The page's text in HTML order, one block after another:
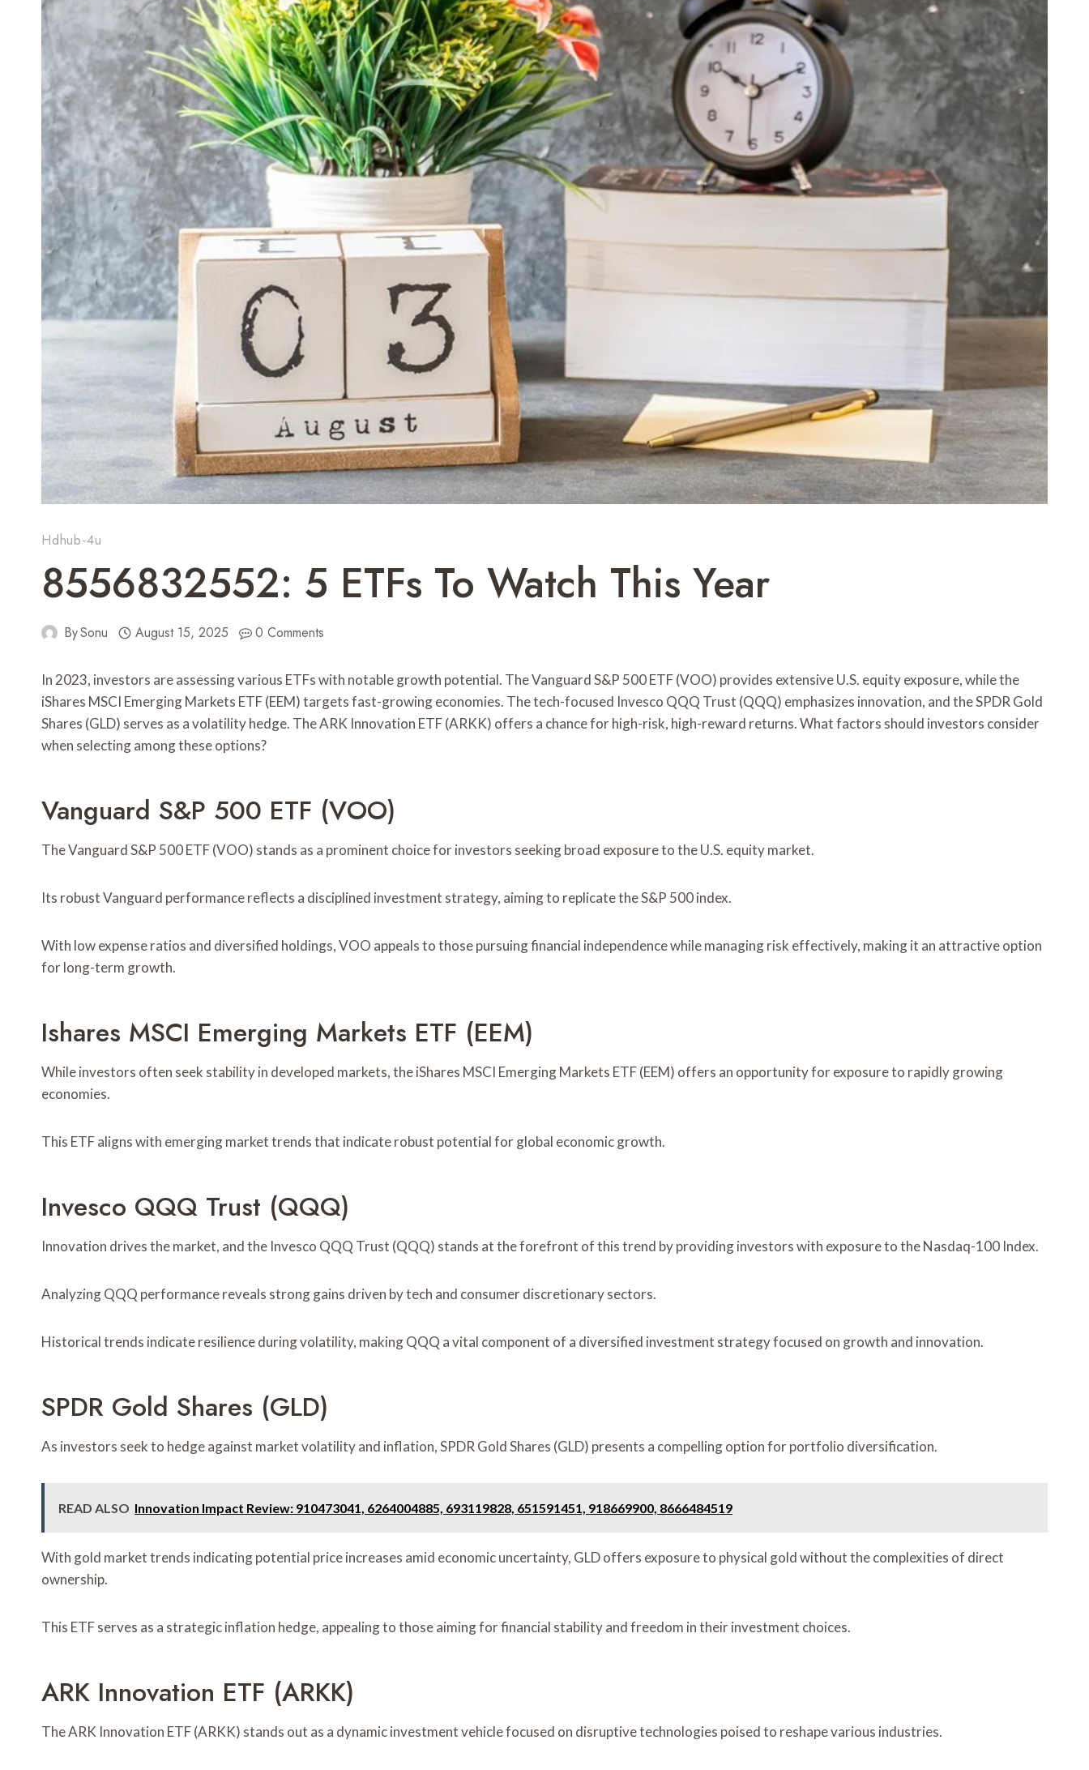
Hdhub-4u
8556832552: 5 ETFs To Watch This Year
BySonu August 15, 2025 0 Comments
In 2023, investors are assessing various ETFs with notable growth potential. The Vanguard S&P 500 ETF (VOO) provides extensive U.S. equity exposure, while the
iShares MSCI Emerging Markets ETF (EEM) targets fast-growing economies. The tech-focused Invesco QQQ Trust (QQQ) emphasizes innovation, and the SPDR Gold
Shares (GLD) serves as a volatility hedge. The ARK Innovation ETF (ARKK) offers a chance for high-risk, high-reward returns. What factors should investors consider
when selecting among these options?
Vanguard S&P 500 ETF (VOO)
The Vanguard S&P 500 ETF (VOO) stands as a prominent choice for investors seeking broad exposure to the U.S. equity market.
Its robust Vanguard performance reflects a disciplined investment strategy, aiming to replicate the S&P 500 index.
With low expense ratios and diversified holdings, VOO appeals to those pursuing financial independence while managing risk effectively, making it an attractive option
for long-term growth.
Ishares MSCI Emerging Markets ETF (EEM)
While investors often seek stability in developed markets, the iShares MSCI Emerging Markets ETF (EEM) offers an opportunity for exposure to rapidly growing
economies.
This ETF aligns with emerging market trends that indicate robust potential for global economic growth.
Invesco QQQ Trust (QQQ)
Innovation drives the market, and the Invesco QQQ Trust (QQQ) stands at the forefront of this trend by providing investors with exposure to the Nasdaq-100 Index.
Analyzing QQQ performance reveals strong gains driven by tech and consumer discretionary sectors.
Historical trends indicate resilience during volatility, making QQQ a vital component of a diversified investment strategy focused on growth and innovation.
SPDR Gold Shares (GLD)
As investors seek to hedge against market volatility and inflation, SPDR Gold Shares (GLD) presents a compelling option for portfolio diversification.
READ ALSO Innovation Impact Review: 910473041, 6264004885, 693119828, 651591451, 918669900, 8666484519
With gold market trends indicating potential price increases amid economic uncertainty, GLD offers exposure to physical gold without the complexities of direct
ownership.
This ETF serves as a strategic inflation hedge, appealing to those aiming for financial stability and freedom in their investment choices.
ARK Innovation ETF (ARKK)
The ARK Innovation ETF (ARKK) stands out as a dynamic investment vehicle focused on disruptive technologies poised to reshape various industries.